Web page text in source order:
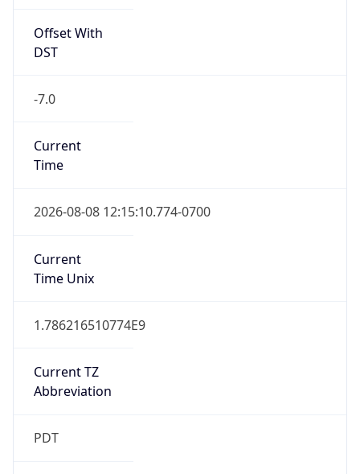
Offset With
DST
-7.0
Current
Time
2026-08-08 12:15:10.774-0700
Current
Time Unix
1.786216510774E9
Current TZ
Abbreviation
PDT